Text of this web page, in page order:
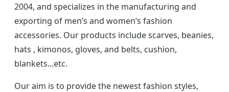
2004, and specializes in the manufacturing and
exporting of men’s and women’s fashion
accessories. Our products include scarves, beanies,
hats , kimonos, gloves, and belts, cushion,
blankets...etc.
Our aim is to provide the newest fashion styles,